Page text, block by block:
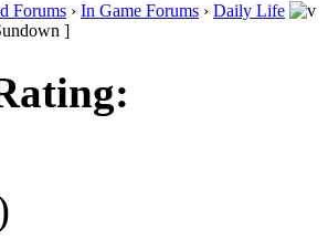
Forums › In Game Forums › Daily Life
]